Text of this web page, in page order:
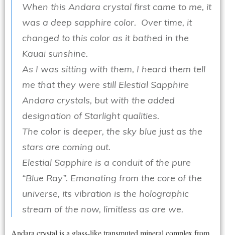
When this Andara crystal first came to me, it
was a deep sapphire color. Over time, it
changed to this color as it bathed in the
Kauai sunshine.
As I was sitting with them, I heard them tell
me that they were still Elestial Sapphire
Andara crystals, but with the added
designation of Starlight qualities.
The color is deeper, the sky blue just as the
stars are coming out.
Elestial Sapphire is a conduit of the pure
“Blue Ray”. Emanating from the core of the
universe, its vibration is the holographic
stream of the now, limitless as are we.
Andara crystal is a glass-like transmuted mineral complex from